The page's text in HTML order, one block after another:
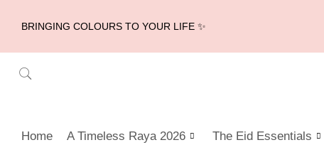
BRINGING COLOURS TO YOUR LIFE ✨
Home A Timeless Raya 2026 The Eid Essentials